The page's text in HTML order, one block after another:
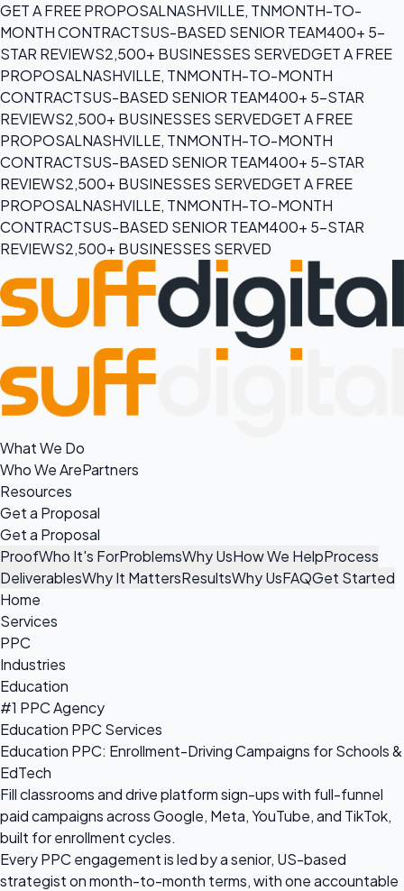
GET A FREE PROPOSALNASHVILLE, TNMONTH-TO-
MONTH CONTRACTSUS-BASED SENIOR TEAM400+ 5-
STAR REVIEWS2,500+ BUSINESSES SERVEDGET A FREE
PROPOSALNASHVILLE, TNMONTH-TO-MONTH
CONTRACTSUS-BASED SENIOR TEAM400+ 5-STAR
REVIEWS2,500+ BUSINESSES SERVEDGET A FREE
PROPOSALNASHVILLE, TNMONTH-TO-MONTH
CONTRACTSUS-BASED SENIOR TEAM400+ 5-STAR
REVIEWS2,500+ BUSINESSES SERVEDGET A FREE
PROPOSALNASHVILLE, TNMONTH-TO-MONTH
CONTRACTSUS-BASED SENIOR TEAM400+ 5-STAR
REVIEWS2,500+ BUSINESSES SERVED
What We Do
Who We ArePartners
Resources
Get a Proposal
Get a Proposal
ProofWho It's ForProblemsWhy UsHow We HelpProcess
DeliverablesWhy It MattersResultsWhy UsFAQGet Started
Home
Services
PPC
Industries
Education
#1 PPC Agency
Education PPC Services
Education PPC: Enrollment-Driving Campaigns for Schools &
EdTech
Fill classrooms and drive platform sign-ups with full-funnel
paid campaigns across Google, Meta, YouTube, and TikTok,
built for enrollment cycles.
Every PPC engagement is led by a senior, US-based
strategist on month-to-month terms, with one accountable